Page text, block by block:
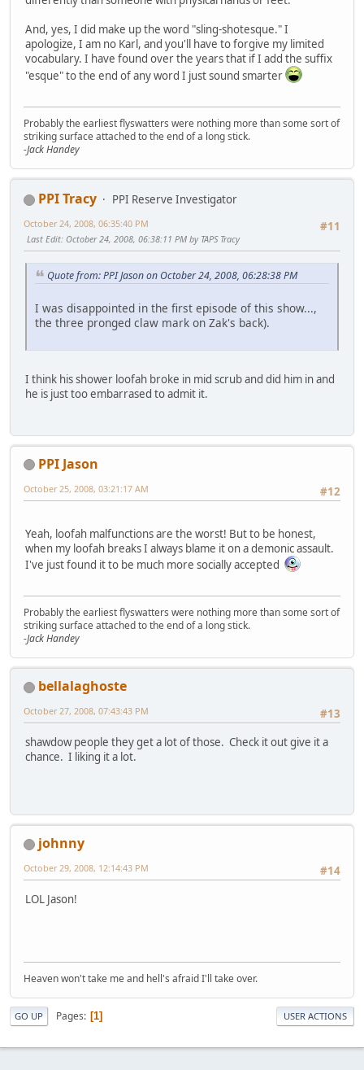
And, yes, I did make up the word "sling-shotesque." I
apologize, I am no Karl, and you'll have to forgive my limited
vocabulary. I have found over the years that if I add the suffix
"esque" to the end of any word I just sound smarter
Probably the earliest flyswatters were nothing more than some sort of
striking surface attached to the end of a long stick.
-Jack Handey
PPI Tracy
PPI Reserve Investigator
#11
October 24, 2008, 06:35:40 PM
Last Edit: October 24, 2008, 06:38:11 PM by TAPS Tracy
Quote from: PPI Jason on October 24, 2008, 06:28:38 PM
I was disappointed in the first episode of this show...,
the three pronged claw mark on Zak's back).
I think his shower loofah broke in mid scrub and did him in and
he is just too embarrased to admit it.
PPI Jason
#12
October 25, 2008, 03:21:17 AM
Yeah, loofah malfunctions are the worst! But to be honest,
when my loofah breaks I always blame it on a demonic assault.
I've just found it to be much more socially accepted
Probably the earliest flyswatters were nothing more than some sort of
striking surface attached to the end of a long stick.
-Jack Handey
bellalaghoste
#13
October 27, 2008, 07:43:43 PM
shawdow people they get a lot of those. Check it out give it a
chance. I liking it a lot.
johnny
#14
October 29, 2008, 12:14:43 PM
LOL Jason!
Heaven won't take me and hell's afraid I'll take over.
GO UP Pages 1 USER ACTIONS